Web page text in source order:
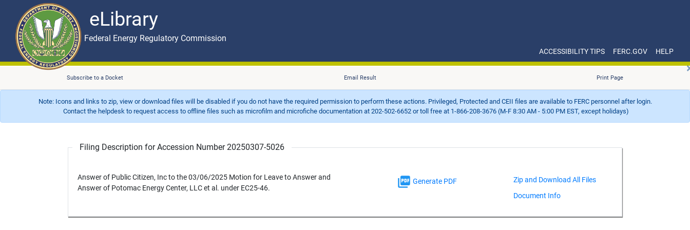
eLibrary
Skip to main content eLibrary
Federal Energy Regulatory Commission
ACCESSIBILITY TIPS FERC.GOV HELP
Subscribe to a Docket Email Result Print Page
Note: Icons and links to zip, view or download files will be disabled if you do not have the required permission to perform these actions. Privileged, Protected and CEII files are available to FERC personnel after login.
Contact the helpdesk to request access to offline files such as microfilm and microfiche documentation at 202-502-6652 or toll free at 1-866-208-3676 (M-F 8:30 AM - 5:00 PM EST, except holidays)
Filing Description for Accession Number 20250307-5026
Answer of Public Citizen, Inc to the 03/06/2025 Motion for Leave to Answer and
Answer of Potomac Energy Center, LLC et al. under EC25-46.
Generate PDF
Document Info